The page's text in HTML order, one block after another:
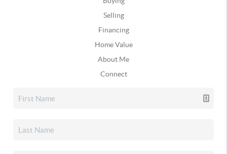
Selling
Financing
Home Value
About Me
Connect